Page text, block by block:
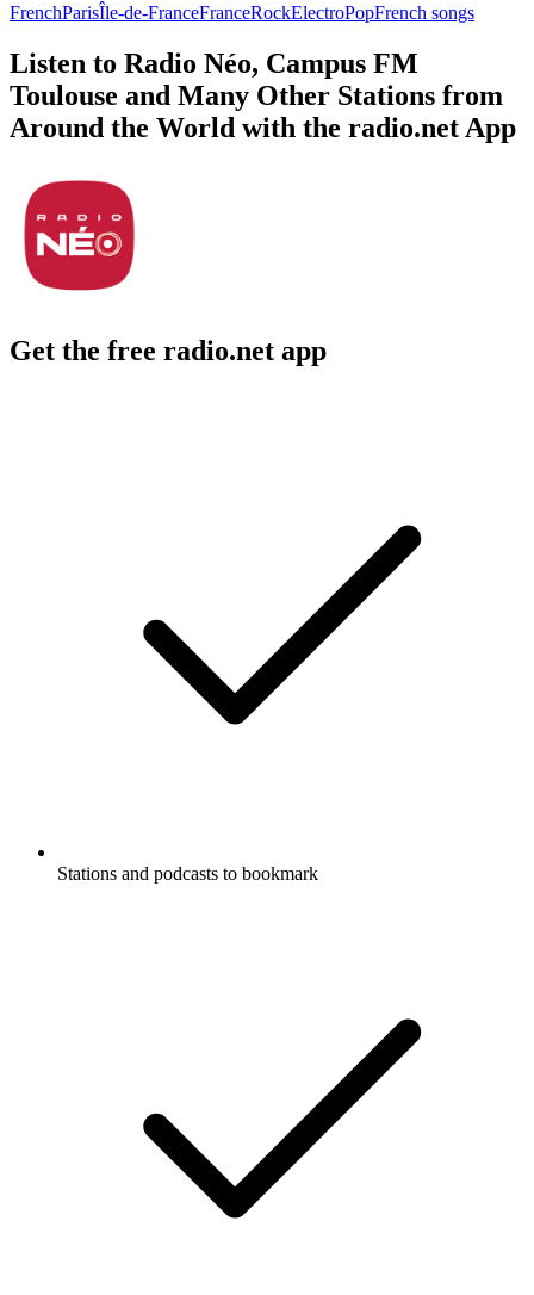
FrenchParisÎle-de-FranceFranceRockElectroPopFrench songs
Listen to Radio Néo, Campus FM
Toulouse and Many Other Stations from
Around the World with the radio.net App
Get the free radio.net app
Stations and podcasts to bookmark